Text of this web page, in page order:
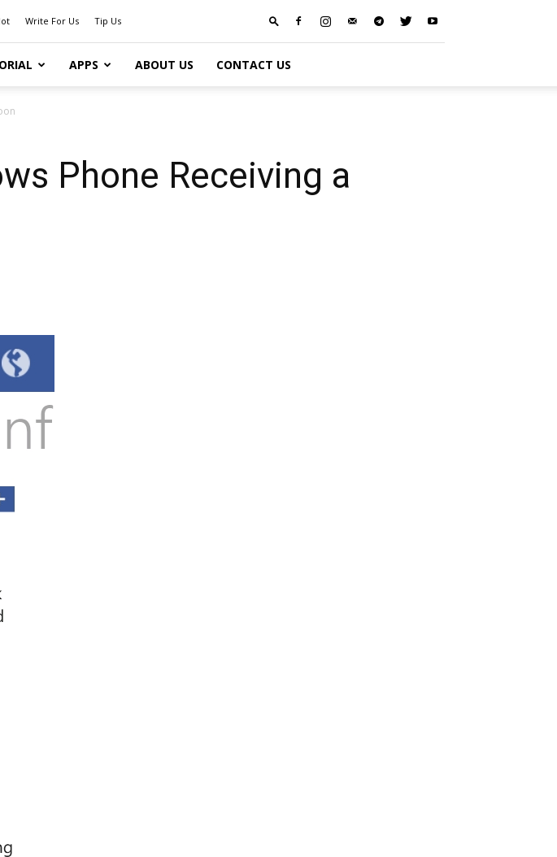
Write For Us Tip Us
APPS ABOUT US CONTACT US
Phone Receiving a